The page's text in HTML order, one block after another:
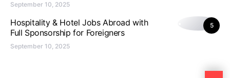
September 10, 2025
5
Hospitality & Hotel Jobs Abroad with
Full Sponsorship for Foreigners
September 10, 2025